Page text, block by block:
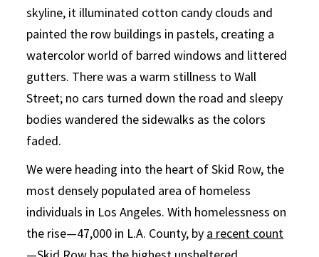
skyline, it illuminated cotton candy clouds and
painted the row buildings in pastels, creating a
watercolor world of barred windows and littered
gutters. There was a warm stillness to Wall
Street; no cars turned down the road and sleepy
bodies wandered the sidewalks as the colors
faded.
We were heading into the heart of Skid Row, the
most densely populated area of homeless
individuals in Los Angeles. With homelessness on
the rise—47,000 in L.A. County, by a recent count